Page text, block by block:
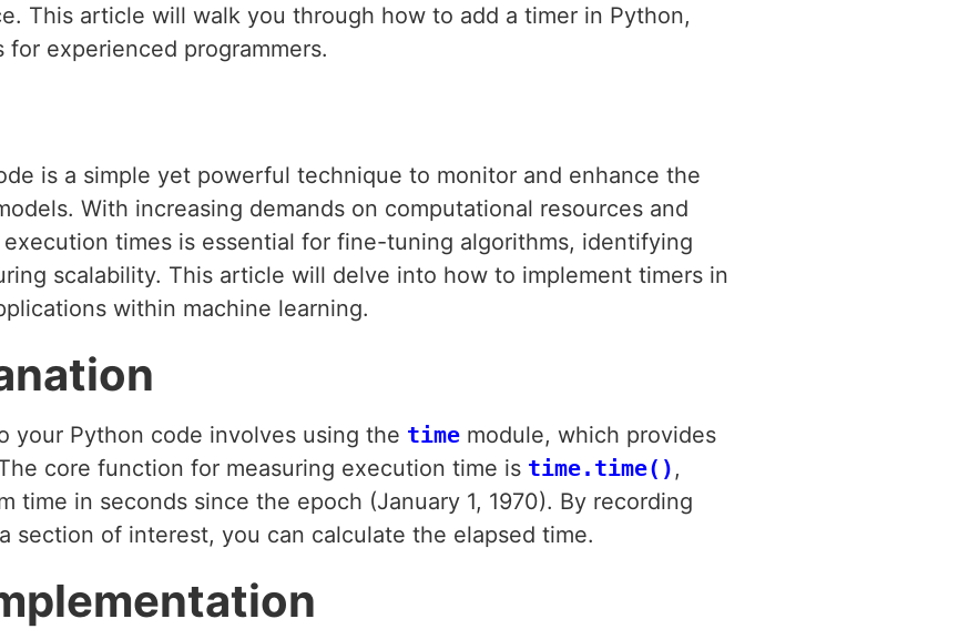
This article will walk you through how to add a timer in Python,
experienced programmers.
is a simple yet powerful technique to monitor and enhance the
With increasing demands on computational resources and
times is essential for fine-tuning algorithms, identifying
scalability. This article will delve into how to implement timers in
within machine learning.
your Python code involves using the time module, which provides
core function for measuring execution time is time.time() ,
time in seconds since the epoch (January 1, 1970). By recording
section of interest, you can calculate the elapsed time.